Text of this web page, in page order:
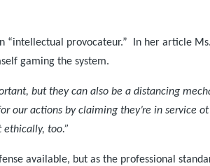
“intellectual provocateur.” In her article
gaming the system.
but they can also be a distancing
our actions by claiming they’re in service
too.”
available, but as the professional